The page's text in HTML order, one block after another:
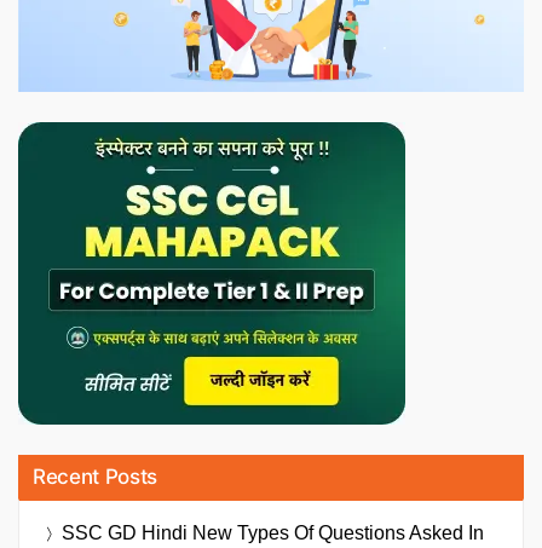
Recent Posts
SSC GD Hindi New Types Of Questions Asked In